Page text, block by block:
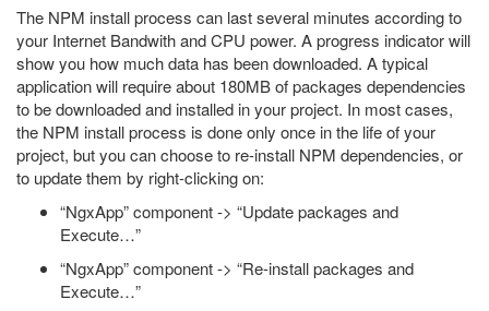
The NPM install process can last several minutes according to
your Internet Bandwith and CPU power. A progress indicator will
show you how much data has been downloaded. A typical
application will require about 180MB of packages dependencies
to be downloaded and installed in your project. In most cases,
the NPM install process is done only once in the life of your
project, but you can choose to re-install NPM dependencies, or
to update them by right-clicking on:
“NgxApp” component -> “Update packages and
Execute…”
“NgxApp” component -> “Re-install packages and
Execute…”